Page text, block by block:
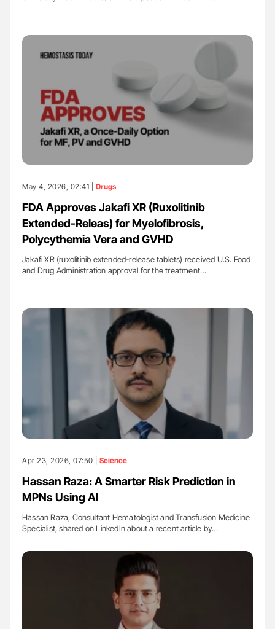
May 4, 2026, 02:41 | Drugs
FDA Approves Jakafi XR (Ruxolitinib
Extended-Releas) for Myelofibrosis,
Polycythemia Vera and GVHD
Jakafi XR (ruxolitinib extended-release tablets) received U.S. Food
and Drug Administration approval for the treatment…
Apr 23, 2026, 07:50 | Science
Hassan Raza: A Smarter Risk Prediction in
MPNs Using AI
Hassan Raza, Consultant Hematologist and Transfusion Medicine
Specialist, shared on LinkedIn about a recent article by…